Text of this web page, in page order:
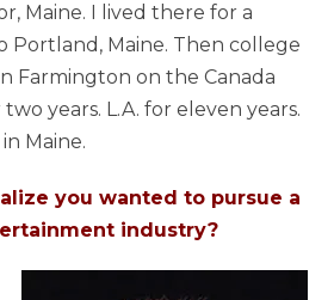
Maine. I lived there for a
Portland, Maine. Then college
Farmington on the Canada
years. L.A. for eleven years.
Maine.
you wanted to pursue a
industry?